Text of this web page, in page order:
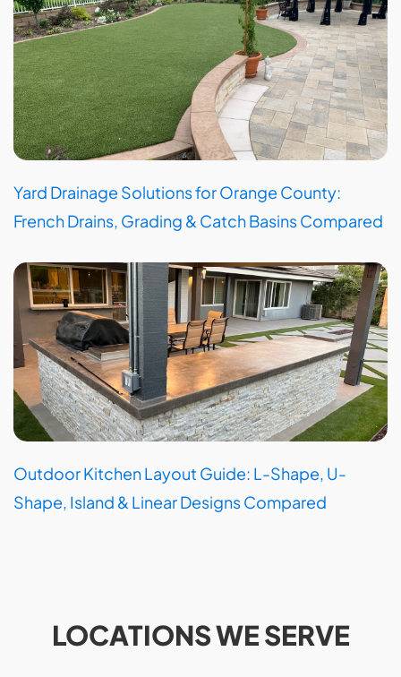
Yard Drainage Solutions for Orange County:
French Drains, Grading & Catch Basins Compared
Outdoor Kitchen Layout Guide: L-Shape, U-
Shape, Island & Linear Designs Compared
LOCATIONS WE SERVE